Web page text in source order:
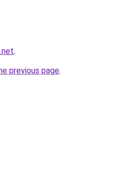
.
previous page.